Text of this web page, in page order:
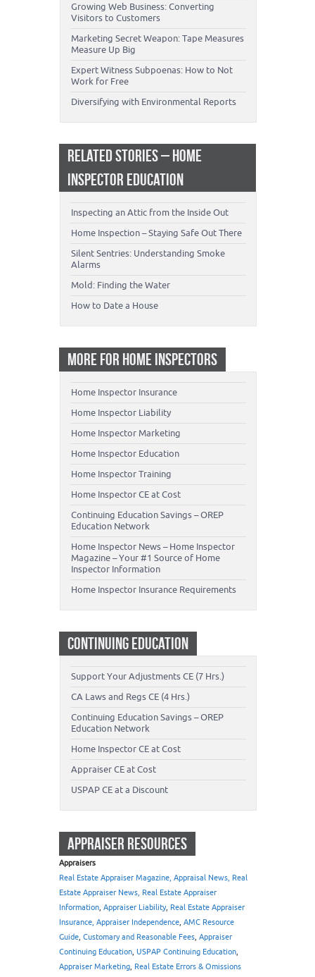
Growing Web Business: Converting
Visitors to Customers
Marketing Secret Weapon: Tape Measures
Measure Up Big
Expert Witness Subpoenas: How to Not
Work for Free
Diversifying with Environmental Reports
RELATED STORIES – HOME
INSPECTOR EDUCATION
Inspecting an Attic from the Inside Out
Home Inspection – Staying Safe Out There
Silent Sentries: Understanding Smoke
Alarms
Mold: Finding the Water
How to Date a House
MORE FOR HOME INSPECTORS
Home Inspector Insurance
Home Inspector Liability
Home Inspector Marketing
Home Inspector Education
Home Inspector Training
Home Inspector CE at Cost
Continuing Education Savings – OREP
Education Network
Home Inspector News – Home Inspector
Magazine – Your #1 Source of Home
Inspector Information
Home Inspector Insurance Requirements
CONTINUING EDUCATION
Support Your Adjustments CE (7 Hrs.)
CA Laws and Regs CE (4 Hrs.)
Continuing Education Savings – OREP
Education Network
Home Inspector CE at Cost
Appraiser CE at Cost
USPAP CE at a Discount
APPRAISER RESOURCES
Appraisers
Real Estate Appraiser Magazine, Appraisal News, Real
Estate Appraiser News, Real Estate Appraiser
Information, Appraiser Liability, Real Estate Appraiser
Insurance, Appraiser Independence, AMC Resource
Guide, Customary and Reasonable Fees, Appraiser
Continuing Education, USPAP Continuing Education,
Appraiser Marketing, Real Estate Errors & Omissions